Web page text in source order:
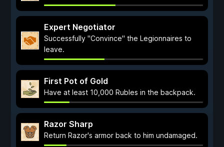
Expert Negotiator
Successfully "Convince" the Legionnaires to
leave.
First Pot of Gold
Have at least 10,000 Rubles in the backpack.
Razor Sharp
Return Razor's armor back to him undamaged.